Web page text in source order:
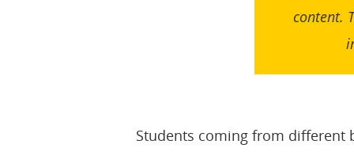
content.
Students coming from different